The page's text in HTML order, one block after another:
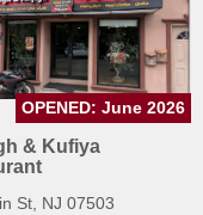
& Kufiya
St, NJ 07503
OPENED: June 2026